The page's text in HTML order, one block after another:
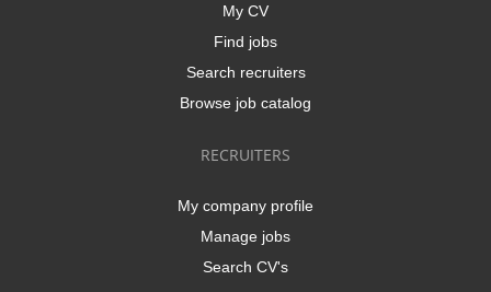
My CV
Find jobs
Search recruiters
Browse job catalog
RECRUITERS
My company profile
Manage jobs
Search CV's